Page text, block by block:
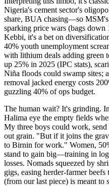
Nigeria's cement sector's
share, BUA chasing—so MSM's
sparking price wars (bags
Kebbi, it's a bet on
40% youth unemployment
with lithium deals adding green
up 25% in 2025 (IPC stats),
Niña floods could swamp
removal jacked energy costs
guzzling 40% of ops budget.
The human wait? It's grinding.
Halima eye the empty fields
My three boys could work,
out grain. "But if it joins the
to Birnin for work." Women,
stand to gain big—training in
losses. Nomads squeezed by
gigs, easing herder-farmer
(from our last piece) is meant to